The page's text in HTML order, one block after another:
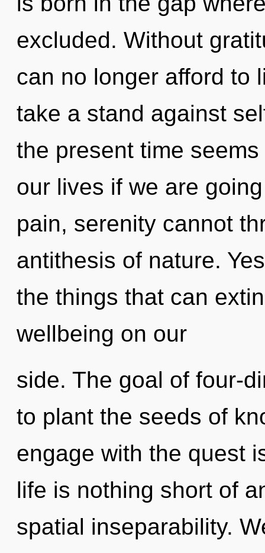
excluded. Without
can no longer afford to
take a stand against
the present time
our lives if we are
pain, serenity cannot
antithesis of nature.
the things that can
wellbeing on our
side. The goal of four-
to plant the seeds of
engage with the quest
life is nothing short of
spatial inseparability.